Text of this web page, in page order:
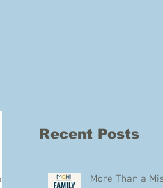
Recent Posts
More Than a